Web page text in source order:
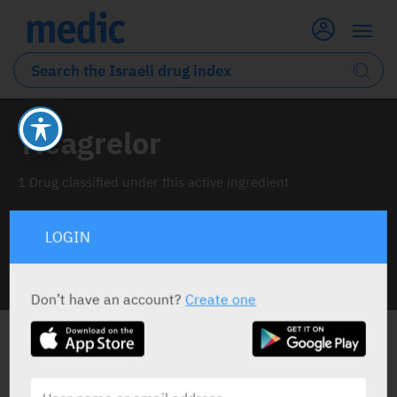
Ticagrelor
1 Drug classified under this active ingredient
LOGIN
Don’t have an account?Create one